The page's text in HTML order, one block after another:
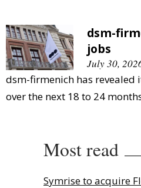
dsm-
jobs
July 30,
dsm-firmenich has revealed
over the next 18 to 24
Most read
Symrise to acquire